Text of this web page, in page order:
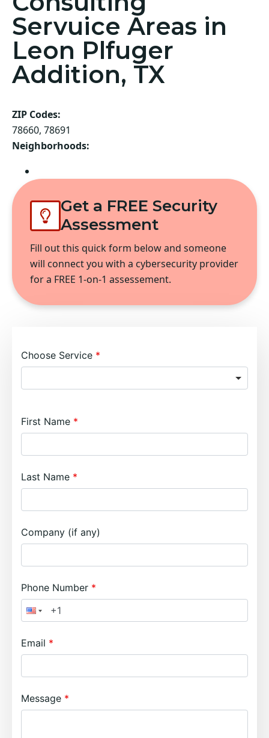
Servuice Areas in
Leon Plfuger
Addition, TX
ZIP Codes:
78660, 78691
Neighborhoods:
Get a FREE Security
Assessment
Fill out this quick form below and someone
will connect you with a cybersecurity provider
for a FREE 1-on-1 assessement.
Choose Service
First Name
Last Name
Company (if any)
Phone Number
Email
Message